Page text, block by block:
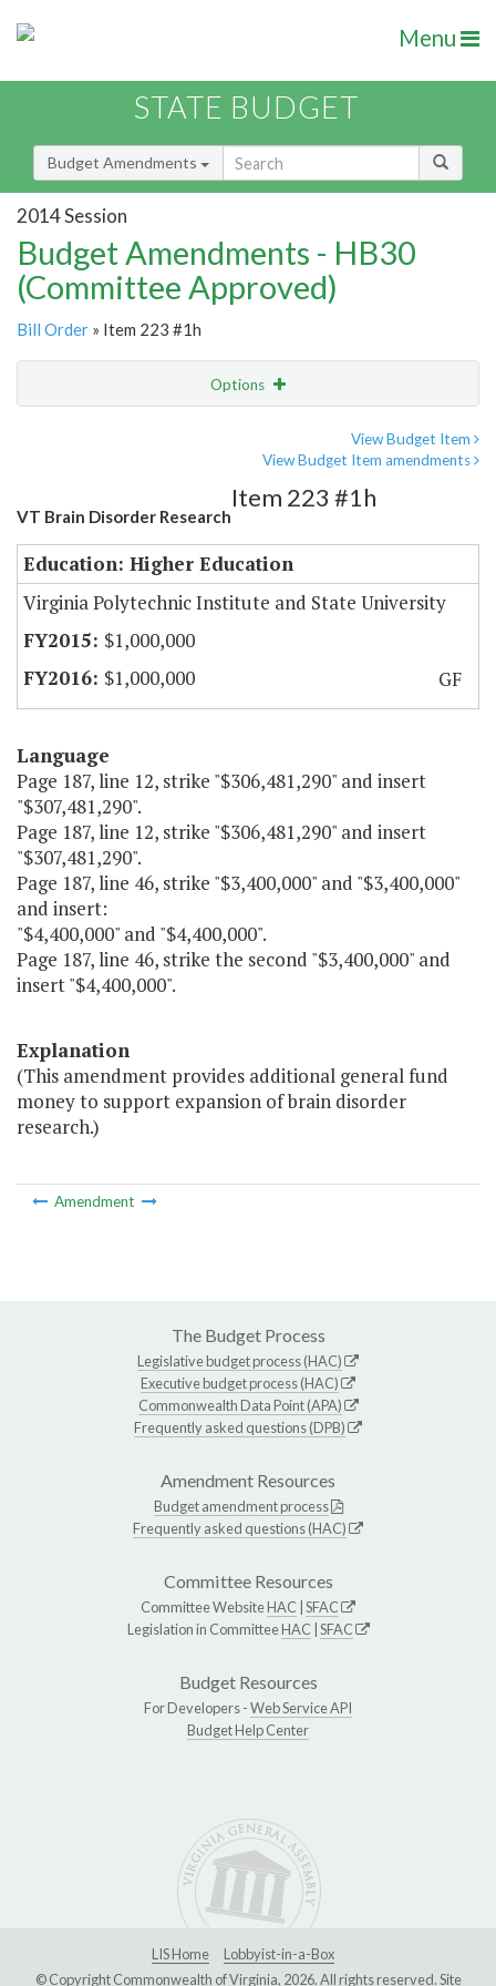
Menu
STATE BUDGET
Budget Amendments
2014 Session
Budget Amendments - HB30
(Committee Approved)
Bill Order » Item 223 #1h
Options
View Budget Item
View Budget Item amendments
VT Brain Disorder Research
Item 223 #1h
Education: Higher Education
Virginia Polytechnic Institute and State University
$1,000,000
$1,000,000
GF
Language
Page 187, line 12, strike "$306,481,290" and insert
"$307,481,290".
Page 187, line 12, strike "$306,481,290" and insert
"$307,481,290".
Page 187, line 46, strike "$3,400,000" and "$3,400,000"
and insert:
"$4,400,000" and "$4,400,000".
Page 187, line 46, strike the second "$3,400,000" and
insert "$4,400,000".
Explanation
(This amendment provides additional general fund
money to support expansion of brain disorder
research.)
Amendment
The Budget Process
Legislative budget process (HAC)
Executive budget process (HAC)
Commonwealth Data Point (APA)
Frequently asked questions (DPB)
Amendment Resources
Budget amendment process
Frequently asked questions (HAC)
Committee Resources
Committee WebsiteHAC SFAC
Legislation in CommitteeHAC SFAC
Budget Resources
For Developers -Web Service API
Budget Help Center
LIS Home
Lobbyist-in-a-Box
© Copyright Commonwealth of Virginia, 2026. All rights reserved. Site